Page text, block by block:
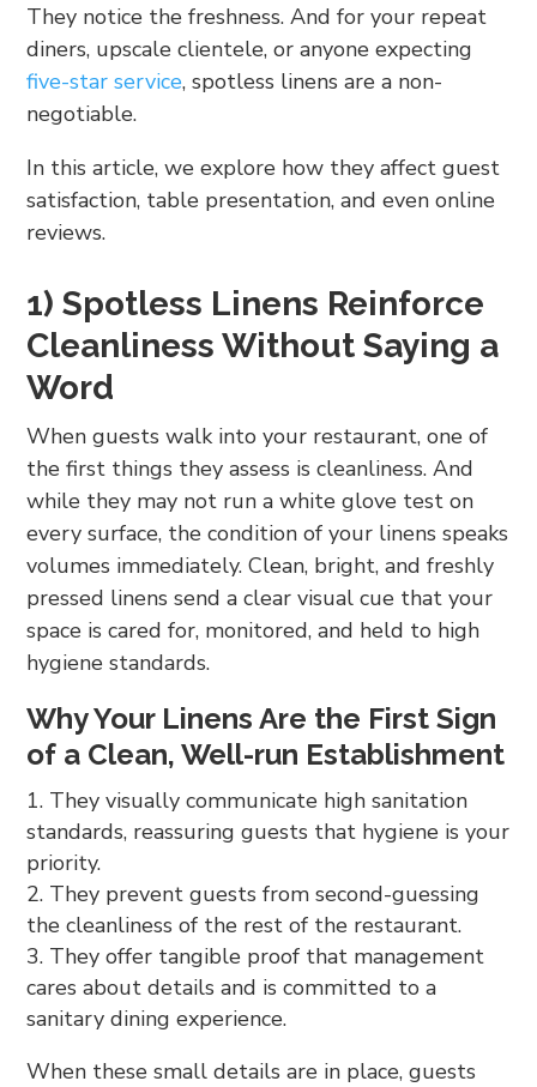
They notice the freshness. And for your repeat
diners, upscale clientele, or anyone expecting
five-star service, spotless linens are a non-
negotiable.
In this article, we explore how they affect guest
satisfaction, table presentation, and even online
reviews.
1) Spotless Linens Reinforce
Cleanliness Without Saying a
Word
When guests walk into your restaurant, one of
the first things they assess is cleanliness. And
while they may not run a white glove test on
every surface, the condition of your linens speaks
volumes immediately. Clean, bright, and freshly
pressed linens send a clear visual cue that your
space is cared for, monitored, and held to high
hygiene standards.
Why Your Linens Are the First Sign
of a Clean, Well-run Establishment
They visually communicate high sanitation
standards, reassuring guests that hygiene is your
priority.
They prevent guests from second-guessing
the cleanliness of the rest of the restaurant.
They offer tangible proof that management
cares about details and is committed to a
sanitary dining experience.
When these small details are in place, guests